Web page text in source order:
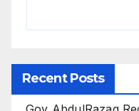
Recent Posts